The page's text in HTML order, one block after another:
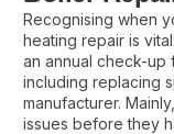
Recognising when
heating repair is
an annual check-up
including replacing
manufacturer.
issues before they